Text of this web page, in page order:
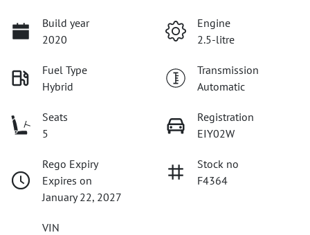
Build year
2020
Engine
2.5-litre
Fuel Type
Hybrid
Transmission
Automatic
Seats
5
Registration
EIY02W
Rego Expiry
Expires on
January 22, 2027
Stock no
F4364
VIN